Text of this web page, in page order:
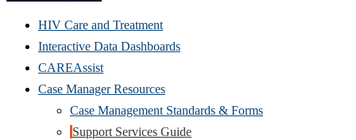
HIV Care and Treatment
Interactive Data Dashboards(Opens
window)
CAREAssist
Case Manager Resources
Case Management Standards & Forms
Support Services Guide